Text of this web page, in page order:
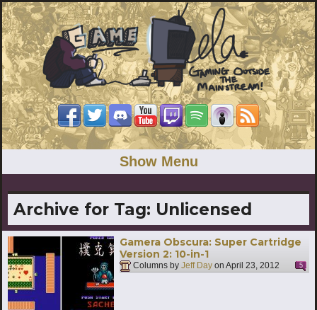
Show Menu
Archive for Tag: Unlicensed
Gamera Obscura: Super Cartridge
Version 2: 10-in-1
Columns by Jeff Day on April 23, 2012 5